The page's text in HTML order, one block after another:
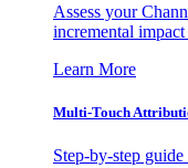
Assess your
incremental
Learn More
Multi-Touch
Step-by-step